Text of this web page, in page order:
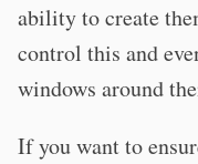
ability to create
control this and
windows around
If you want to